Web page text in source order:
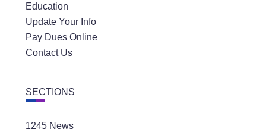
Education
Update Your Info
Pay Dues Online
Contact Us
SECTIONS
1245 News